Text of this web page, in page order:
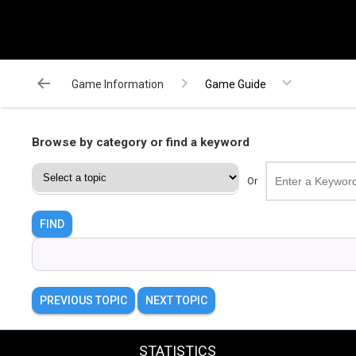
Game Information Game Guide
Browse by category or find a keyword
Or
FIND
PREVIOUS TOPIC NEXT TOPIC
STATISTICS